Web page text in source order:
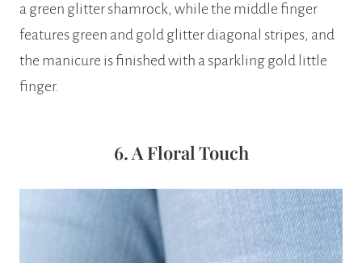
a green glitter shamrock, while the middle finger
features green and gold glitter diagonal stripes, and
the manicure is finished with a sparkling gold little
finger.
6. A Floral Touch